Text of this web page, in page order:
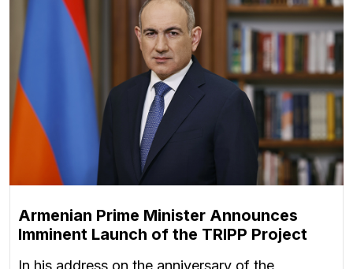
Armenian Prime Minister Announces
Imminent Launch of the TRIPP Project
In his address on the anniversary of the